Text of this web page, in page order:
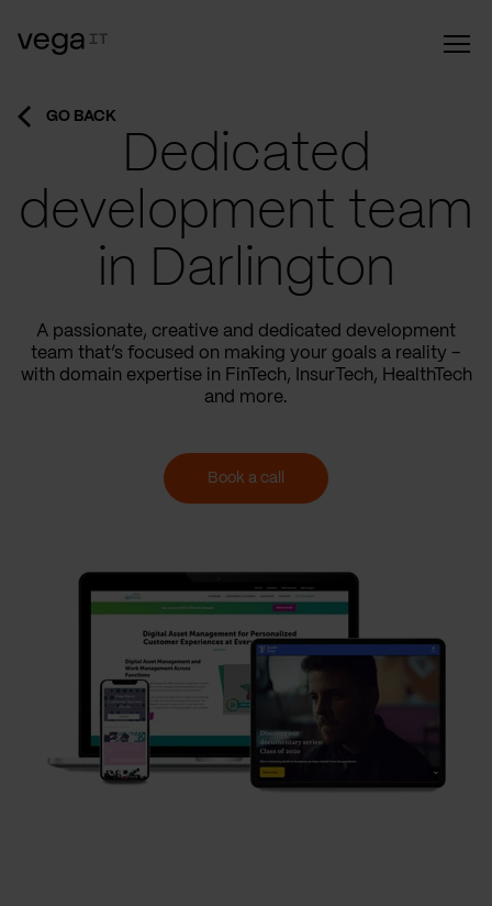
GO BACK
Dedicated
development team
in Darlington
A passionate, creative and dedicated development
team that’s focused on making your goals a reality –
with domain expertise in FinTech, InsurTech, HealthTech
and more.
Book a call